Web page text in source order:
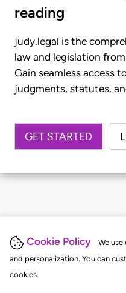
Cookie Policy
We
and personalization. You can
cookies.
reading
judy.legal is the
law and legislation
Gain seamless access
judgments, statutes,
GET STARTED